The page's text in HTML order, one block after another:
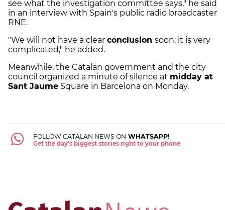
see what the investigation committee says," he said
in an interview with Spain's public radio broadcaster
RNE.
"We will not have a clear conclusion soon; it is very
complicated," he added.
Meanwhile, the Catalan government and the city
council organized a minute of silence at midday at
Sant Jaume Square in Barcelona on Monday.
FOLLOW CATALAN NEWS ON WHATSAPP!
Get the day's biggest stories right to your phone